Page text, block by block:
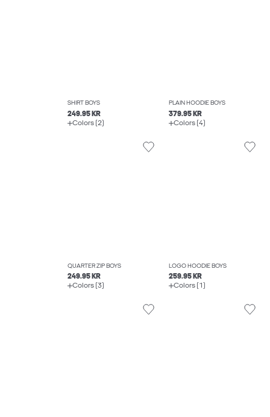
SHIRT BOYS
249.95 KR
Colors (2)
PLAIN HOODIE BOYS
379.95 KR
Colors (4)
QUARTER ZIP BOYS
249.95 KR
Colors (3)
LOGO HOODIE BOYS
259.95 KR
Colors (1)